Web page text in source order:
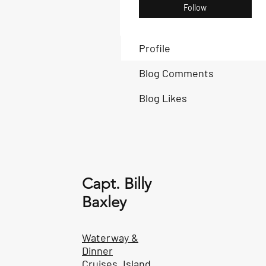
Capt. Billy
Baxley
Waterway &
Dinner
Follow
Profile
Blog Comments
Blog Likes